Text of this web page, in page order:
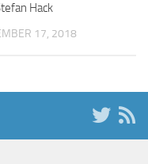
Hack
17, 2018